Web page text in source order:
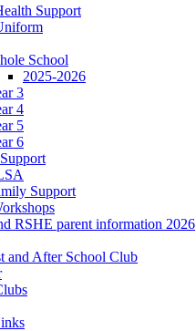
Support
School
2025-2026
3
4
5
6
Support
RSHE parent information 2026
and After School Club